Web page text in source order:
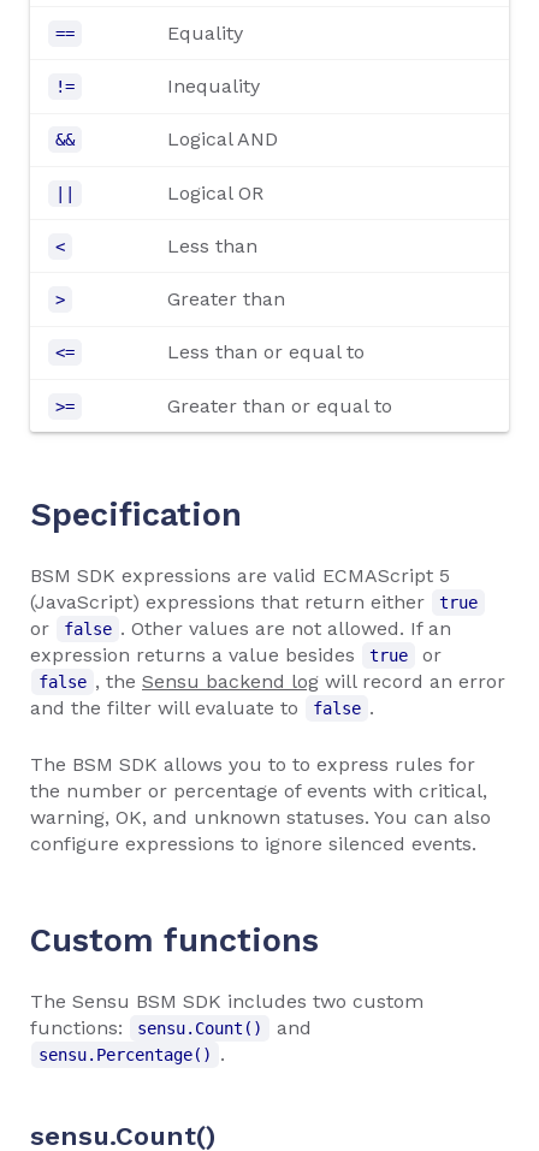
== Equality
!= Inequality
&& Logical AND
|| Logical OR
< Less than
> Greater than
<= Less than or equal to
>= Greater than or equal to
Specification
BSM SDK expressions are valid ECMAScript 5
(JavaScript) expressions that return either
true
or false . Other values are not allowed. If an
expression returns a value besides
true or
false , the Sensu backend log will record an error
and the filter will evaluate to
false .
The BSM SDK allows you to to express rules for
the number or percentage of events with critical,
warning, OK, and unknown statuses. You can also
configure expressions to ignore silenced events.
Custom functions
The Sensu BSM SDK includes two custom
functions:
sensu.Count() and
sensu.Percentage() .
sensu.Count()